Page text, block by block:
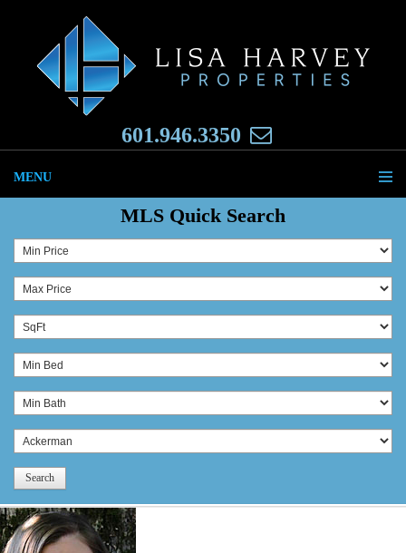
601.946.3350
MENU
MLS Quick Search
Search